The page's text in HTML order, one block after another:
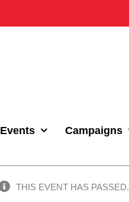
Events Campaigns
THIS EVENT HAS PASSED.